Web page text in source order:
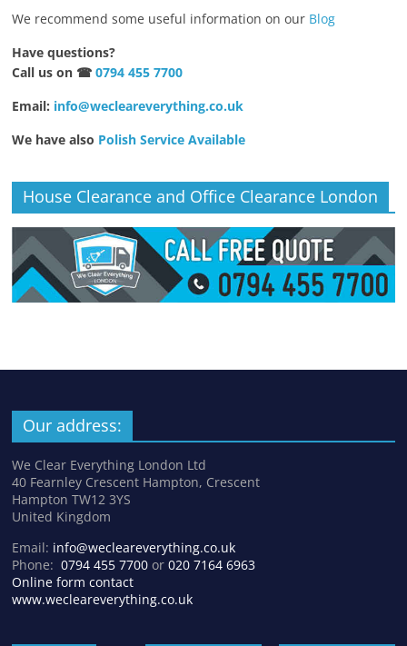
We recommend some useful information on our Blog
Have questions?
Call us on ☎0794 455 7700
Email: info@wecleareverything.co.uk
We have also Polish Service Available
House Clearance and Office Clearance London
Our address:
We Clear Everything London Ltd
40 Fearnley Crescent Hampton, Crescent
Hampton TW12 3YS
United Kingdom
Email: info@wecleareverything.co.uk
Phone:0794 455 7700 or020 7164 6963
Online form contact
www.wecleareverything.co.uk